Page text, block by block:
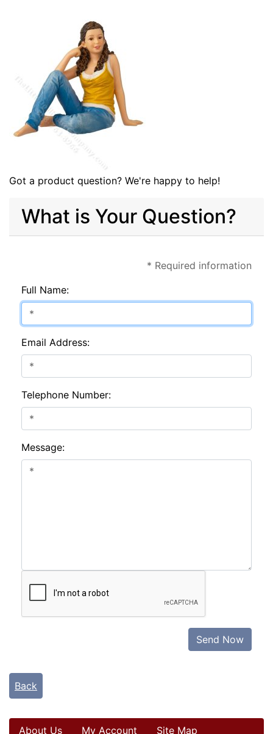
Got a product question? We're happy to help!
What is Your Question?
* Required information
Full Name:
Email Address:
Telephone Number:
Message:
Send Now
Back
About Us My Account Site Map